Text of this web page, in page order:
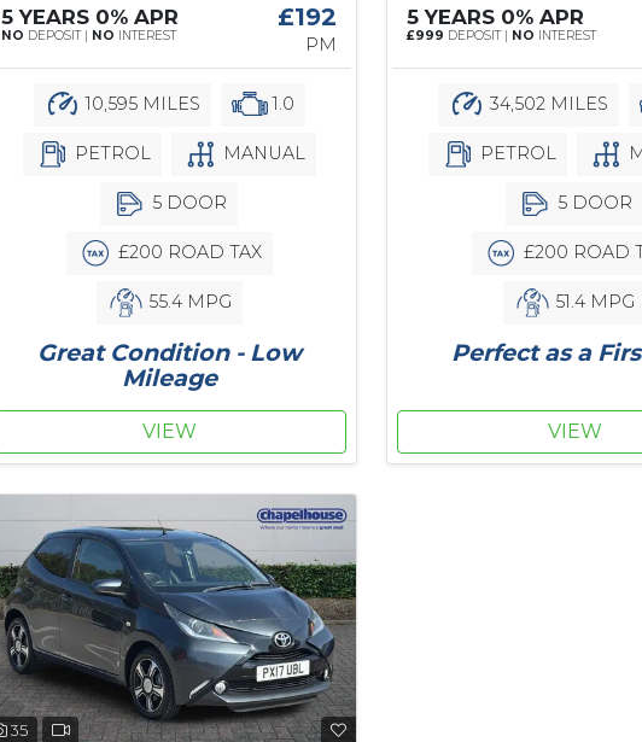
5 YEARS 0% APR
NO DEPOSIT | NO INTEREST
£192
PM
10,595 MILES 1.0
PETROL MANUAL
5 DOOR
£200 ROAD TAX
55.4 MPG
Great Condition - Low
Mileage
VIEW
5 YEARS 0% APR
£999 DEPOSIT | NO INTEREST
34,502 MILES
PETROL
5 DOOR
£200 ROAD
51.4 MPG
Perfect as a
VIEW
35